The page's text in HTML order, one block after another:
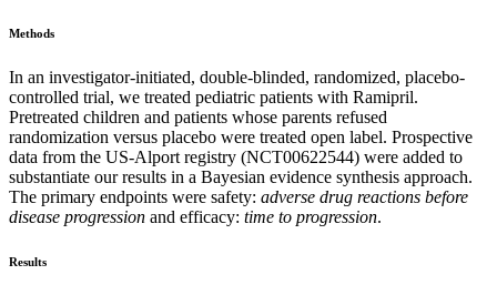
Methods
In an investigator-initiated, double-blinded, randomized, placebo-
controlled trial, we treated pediatric patients with Ramipril.
Pretreated children and patients whose parents refused
randomization versus placebo were treated open label. Prospective
data from the US-Alport registry (NCT00622544) were added to
substantiate our results in a Bayesian evidence synthesis approach.
The primary endpoints were safety: adverse drug reactions before
disease progression and efficacy: time to progression.
Results